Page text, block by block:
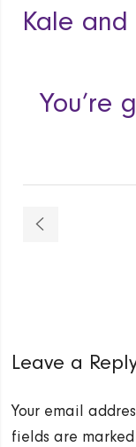
Kale
You’re
Leave a
Your email
fields are marked